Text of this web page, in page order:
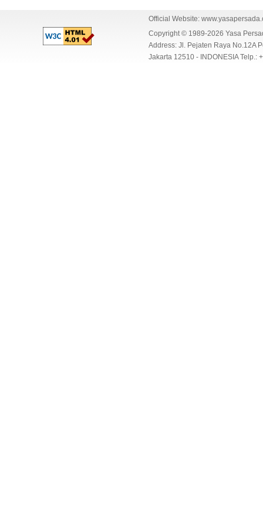
Official Website:
Copyright © 1989-2026 Yasa
Address: Jl. Pejaten Raya No.12A
Jakarta 12510 - INDONESIA Telp.: